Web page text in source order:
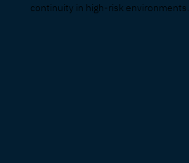
continuity in high-risk environments.